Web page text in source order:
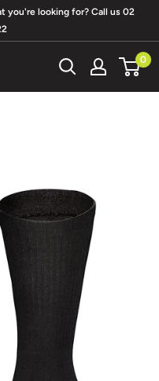
you're looking for? Call us 02
0